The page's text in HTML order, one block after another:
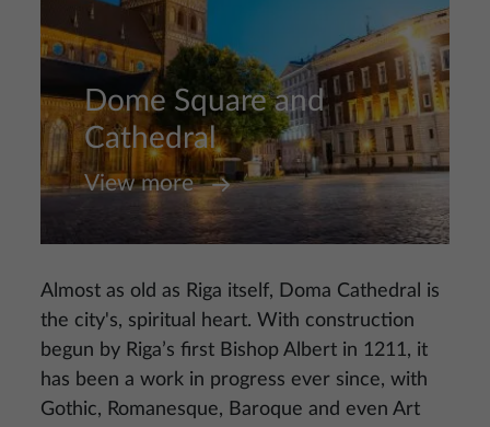
Dome Square and
Cathedral
View more
Almost as old as Riga itself, Doma Cathedral is
the city's, spiritual heart. With construction
begun by Riga’s first Bishop Albert in 1211, it
has been a work in progress ever since, with
Gothic, Romanesque, Baroque and even Art